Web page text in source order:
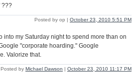
???
Posted by op | October 23, 2010 5:51 PM
into my Saturday night to spend more than on
"corporate hoarding." Google
Valorize that.
Posted by Michael Dawson | October 23, 2010 11:17 PM